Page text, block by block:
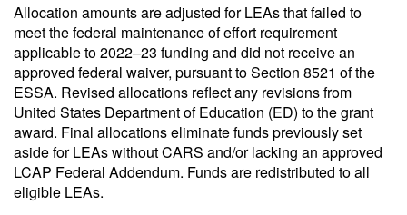
Allocation amounts are adjusted for LEAs that failed to
meet the federal maintenance of effort requirement
applicable to 2022–23 funding and did not receive an
approved federal waiver, pursuant to Section 8521 of the
ESSA. Revised allocations reflect any revisions from
United States Department of Education (ED) to the grant
award. Final allocations eliminate funds previously set
aside for LEAs without CARS and/or lacking an approved
LCAP Federal Addendum. Funds are redistributed to all
eligible LEAs.